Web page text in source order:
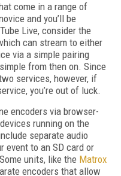
come in a range of
and you’ll be
Live, consider the
can stream to either
via a simple pairing
from then on. Since
services, however, if
you’re out of luck.
encoders via browser-
running on the
separate audio
event to an SD card or
units, like the Matrox
encoders that allow